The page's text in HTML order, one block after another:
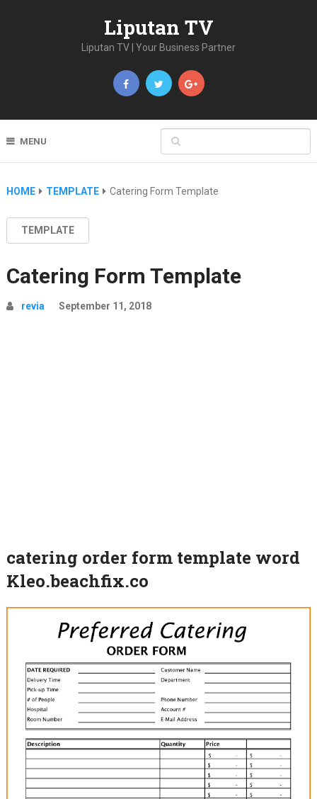
Liputan TV
Liputan TV | Your Business Partner
MENU
HOME TEMPLATE Catering Form Template
TEMPLATE
Catering Form Template
revia September 11, 2018
catering order form template word
Kleo.beachfix.co